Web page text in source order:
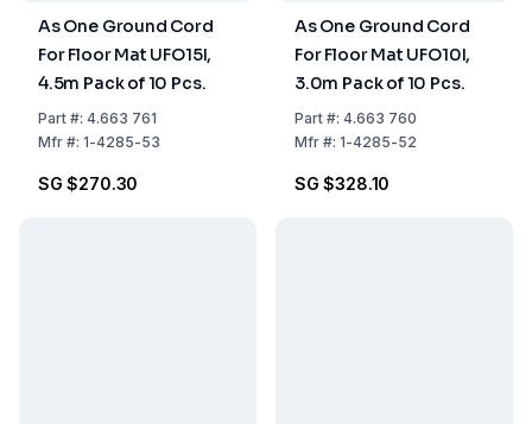
As One Ground Cord
For Floor Mat UFO15I,
4.5m Pack of 10 Pcs.
Part#: 4.663 761
Mfr#: 1-4285-53
SG $270.30
As One Ground Cord
For Floor Mat UFO10I,
3.0m Pack of 10 Pcs.
Part#: 4.663 760
Mfr#: 1-4285-52
SG $328.10